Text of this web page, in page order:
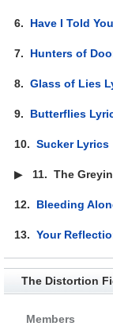
6. Have I Told
7. Hunters of
8.Glass of Lies
9. Butterflies
10.Sucker Lyrics
▶ 11.The
12. Bleeding
13.Your
The Distortion
Members